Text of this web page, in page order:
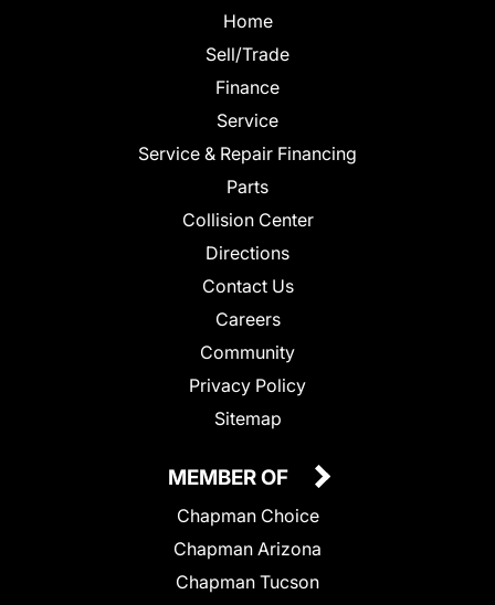
Home
Sell/Trade
Finance
Service
Service & Repair Financing
Parts
Collision Center
Directions
Contact Us
Careers
Community
Privacy Policy
Sitemap
MEMBER OF
Chapman Choice
Chapman Arizona
Chapman Tucson